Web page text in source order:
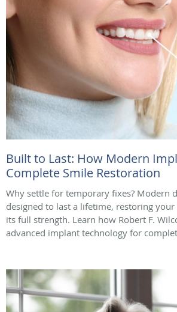
Built to Last: How Modern
Complete Smile Restoration
Why settle for temporary fixes? Modern
designed to last a lifetime, restoring your
its full strength. Learn how Robert F.
advanced implant technology for